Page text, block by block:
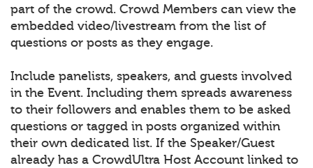
part of the crowd. Crowd Members can view the
embedded video/livestream from the list of
questions or posts as they engage.
Include panelists, speakers, and guests involved
in the Event. Including them spreads awareness
to their followers and enables them to be asked
questions or tagged in posts organized within
their own dedicated list. If the Speaker/Guest
already has a CrowdUltra Host Account linked to